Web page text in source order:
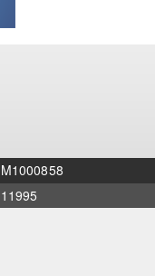
M1000858
11995